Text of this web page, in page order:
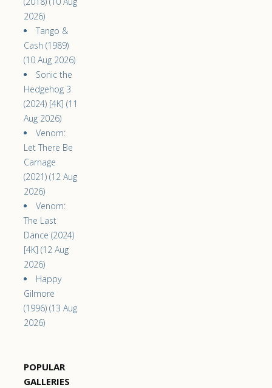
2026)
Tango &
Cash (1989)
(10 Aug 2026)
Sonic the
Hedgehog 3
(2024) [4K] (11
Aug 2026)
Venom:
Let There Be
Carnage
(2021) (12 Aug
2026)
Venom:
The Last
Dance (2024)
[4K] (12 Aug
2026)
Happy
Gilmore
(1996) (13 Aug
2026)
POPULAR
GALLERIES